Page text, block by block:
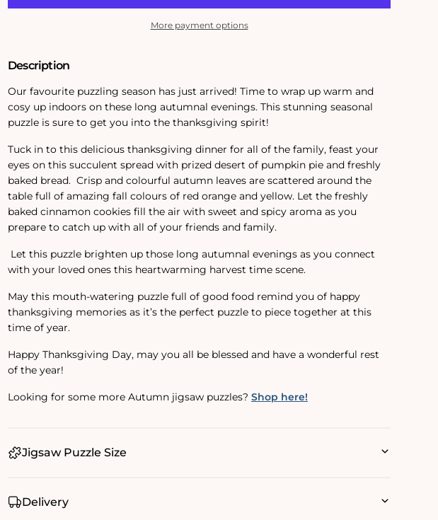
More payment options
Description
Our favourite puzzling season has just arrived! Time to wrap up warm and
cosy up indoors on these long autumnal evenings. This stunning seasonal
puzzle is sure to get you into the thanksgiving spirit!
Tuck in to this delicious thanksgiving dinner for all of the family, feast your
eyes on this succulent spread with prized desert of pumpkin pie and freshly
baked bread. Crisp and colourful autumn leaves are scattered around the
table full of amazing fall colours of red orange and yellow. Let the freshly
baked cinnamon cookies fill the air with sweet and spicy aroma as you
prepare to catch up with all of your friends and family.
Let this puzzle brighten up those long autumnal evenings as you connect
with your loved ones this heartwarming harvest time scene.
May this mouth-watering puzzle full of good food remind you of happy
thanksgiving memories as it’s the perfect puzzle to piece together at this
time of year.
Happy Thanksgiving Day, may you all be blessed and have a wonderful rest
of the year!
Looking for some more Autumn jigsaw puzzles? Shop here!
Jigsaw Puzzle Size
Delivery